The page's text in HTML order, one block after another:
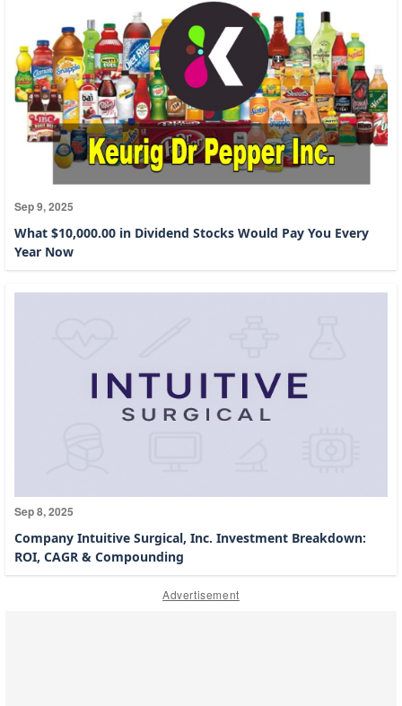
Sep 9, 2025
What $10,000.00 in Dividend Stocks Would Pay You Every
Year Now
Sep 8, 2025
Company Intuitive Surgical, Inc. Investment Breakdown:
ROI, CAGR & Compounding
Advertisement